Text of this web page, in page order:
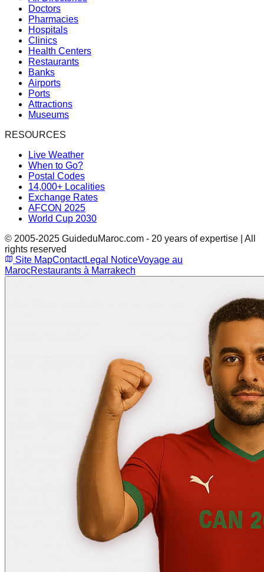
Doctors
Pharmacies
Hospitals
Clinics
Health Centers
Restaurants
Banks
Airports
Ports
Attractions
Museums
RESOURCES
Live Weather
When to Go?
Postal Codes
14,000+ Localities
Exchange Rates
AFCON 2025
World Cup 2030
© 2005-2025 GuideduMaroc.com - 20 years of expertise | All
rights reserved
Site MapContactLegal NoticeVoyage au
MarocRestaurants à Marrakech